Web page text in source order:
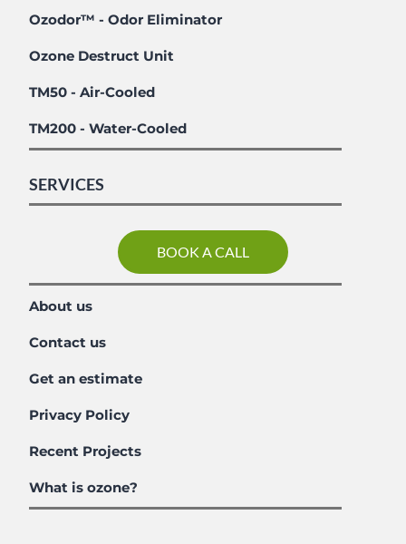
Ozodor™ - Odor Eliminator
Ozone Destruct Unit
TM50 - Air-Cooled
TM200 - Water-Cooled
SERVICES
BOOK A CALL
About us
Contact us
Get an estimate
Privacy Policy
Recent Projects
What is ozone?